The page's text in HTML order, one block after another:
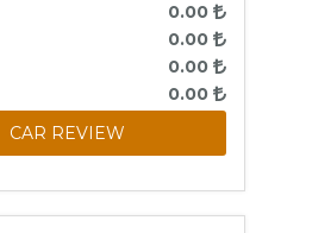
0.00
0.00
0.00
0.00
CAR REVIEW